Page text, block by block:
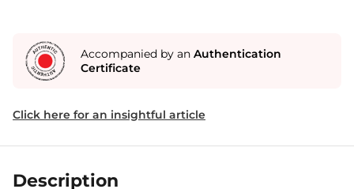
Accompanied by an Authentication
Certificate
Click here for an insightful article
Description